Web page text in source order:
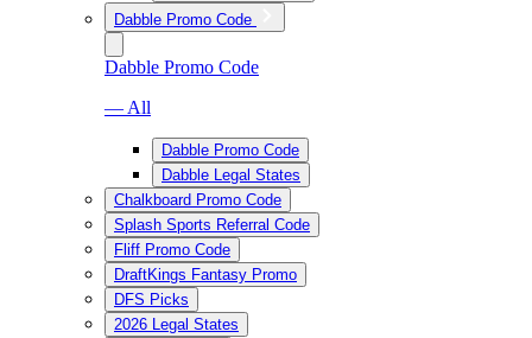
Dabble Promo Code
Dabble Promo Code
— All
Dabble Promo Code
Dabble Legal States
Chalkboard Promo Code
Splash Sports Referral Code
Fliff Promo Code
DraftKings Fantasy Promo
DFS Picks
2026 Legal States